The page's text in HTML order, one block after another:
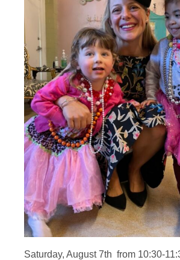
Saturday, August 7th from 10:30-